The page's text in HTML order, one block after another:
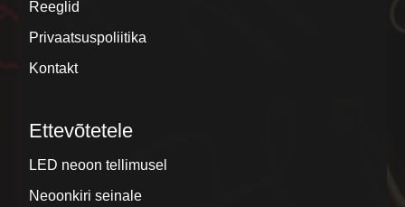
Reeglid
Privaatsuspoliitika
Kontakt
Ettevõtetele
LED neoon tellimusel
Neoonkiri seinale